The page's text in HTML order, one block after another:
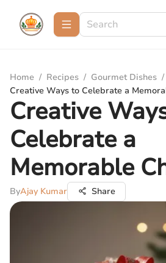
Home / Recipes / Gourmet Dishes /
Creative Ways to Celebrate a
Creative
Celebrate a
Memorable
ByAjay Kumar Share